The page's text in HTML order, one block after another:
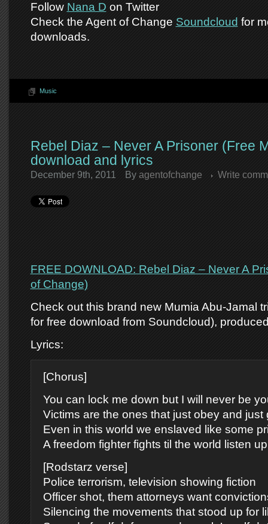
Follow Nana D on Twitter
Check the Agent of Change Soundcloud for
downloads.
Music
Rebel Diaz – Never A Prisoner (Free
download and lyrics
December 9th, 2011 By agentofchange Write
FREE DOWNLOAD: Rebel Diaz – Never A
of Change)
Check out this brand new Mumia Abu-Jamal
for free download from Soundcloud),
Lyrics:
[Chorus]
You can lock me down but I will never be
Victims are the ones that just obey and just
Even in this world we enslaved like some
A freedom fighter fights til the world listen up
[Rodstarz verse]
Police terrorism, television showing fiction
Officer shot, them attorneys want
Silencing the movements that stood up for